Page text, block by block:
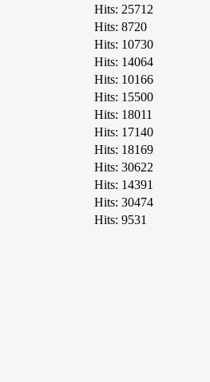
Hits: 25712
Hits: 8720
Hits: 10730
Hits: 14064
Hits: 10166
Hits: 15500
Hits: 18011
Hits: 17140
Hits: 18169
Hits: 30622
Hits: 14391
Hits: 30474
Hits: 9531